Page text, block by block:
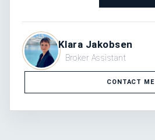
Klara Jakobsen
Broker Assistant
CONTACT ME